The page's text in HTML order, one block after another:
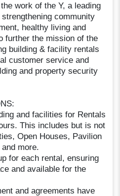
work of the Y, a leading
community
healthy living and
further the mission of the
building & facility rentals
customer service and
and property security
and facilities for Rentals
This includes but is not
Open Houses, Pavilion
more.
for each rental, ensuring
and available for the
and agreements have